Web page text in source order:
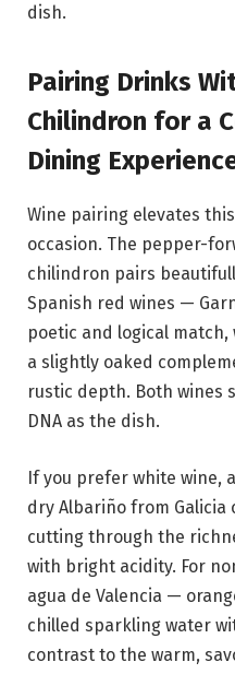
dish.
Pairing Drinks
Chilindron for a
Dining
Wine pairing elevates
occasion. The pepper-
chilindron pairs
Spanish red wines —
poetic and logical match,
a slightly oaked
rustic depth. Both wines
DNA as the dish.
If you prefer white wine,
dry Albariño from Galicia
cutting through the
with bright acidity. For
agua de Valencia —
chilled sparkling water
contrast to the warm,